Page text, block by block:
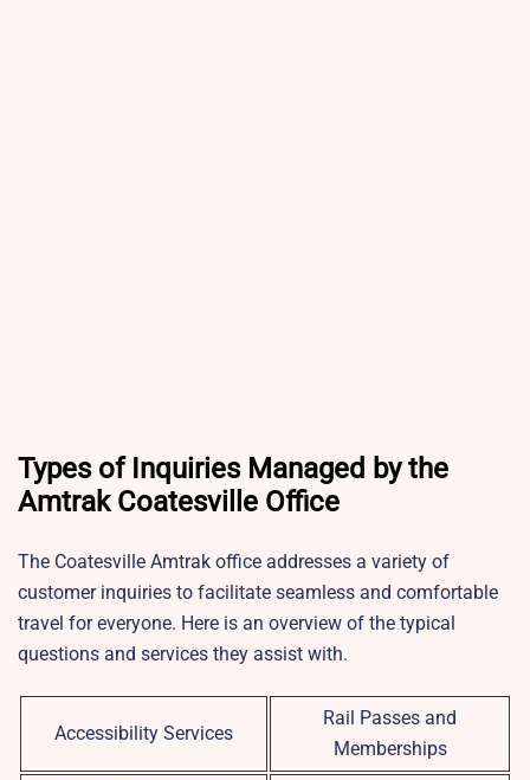
Types of Inquiries Managed by the
Amtrak Coatesville Office
The Coatesville Amtrak office addresses a variety of
customer inquiries to facilitate seamless and comfortable
travel for everyone. Here is an overview of the typical
questions and services they assist with.
Accessibility Services
Rail Passes and
Memberships